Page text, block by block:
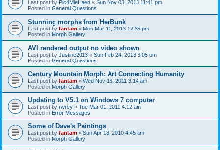
Last post by Plc4MieHaed « Sun Nov 03, 2013 11:41 pm
Posted in General Questions
Stunning morphs from HerBunk
Last post by fantam « Mon Mar 11, 2013 12:35 pm
Posted in Morph Gallery
AVI rendered output no video shown
Last post by Justine2013 « Sun Feb 24, 2013 3:05 pm
Posted in General Questions
Century Mountain Morph: Art Connecting Humanity
Last post by fantam « Wed Nov 16, 2011 3:14 am
Posted in Morph Gallery
Updating to V5.1 on Windows 7 computer
Last post by rwrey « Tue Mar 01, 2011 4:12 am
Posted in Error Messages
Some of Dave's Paintings
Last post by fantam « Sun Apr 18, 2010 4:45 am
Posted in Morph Gallery